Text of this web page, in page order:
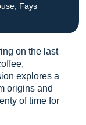
on the last
explores a
origins and
of time for
Fays